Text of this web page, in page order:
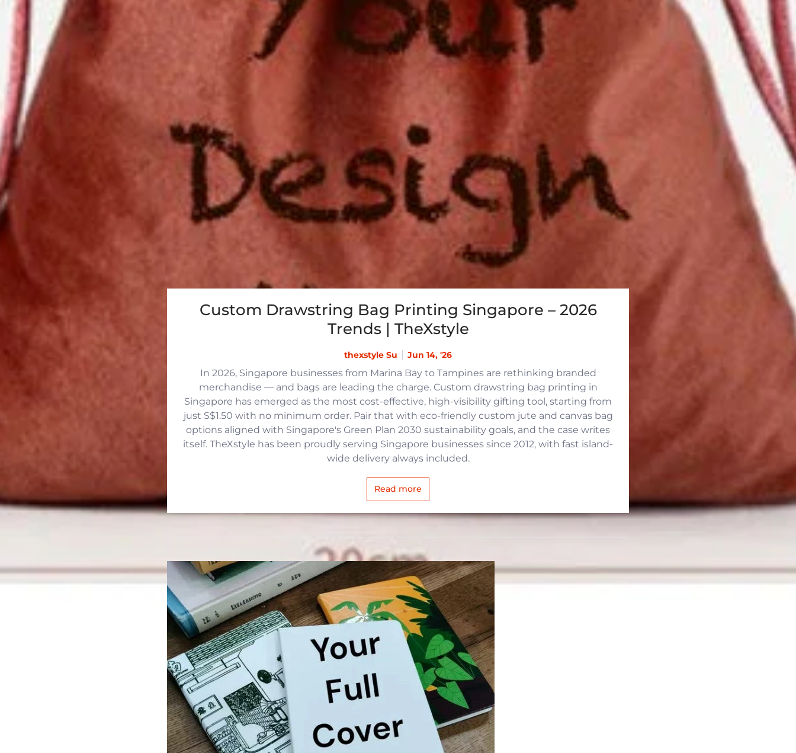
Custom Drawstring Bag Printing Singapore – 2026
Trends | TheXstyle
thexstyle Su Jun 14, '26
In 2026, Singapore businesses from Marina Bay to Tampines are rethinking branded
merchandise — and bags are leading the charge. Custom drawstring bag printing in
Singapore has emerged as the most cost-effective, high-visibility gifting tool, starting from
just S$1.50 with no minimum order. Pair that with eco-friendly custom jute and canvas bag
options aligned with Singapore's Green Plan 2030 sustainability goals, and the case writes
itself. TheXstyle has been proudly serving Singapore businesses since 2012, with fast island-
wide delivery always included.
Read more